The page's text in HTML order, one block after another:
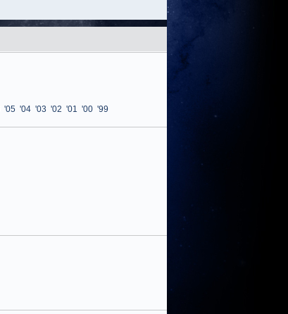
'05 '04 '03 '02 '01 '00 '99